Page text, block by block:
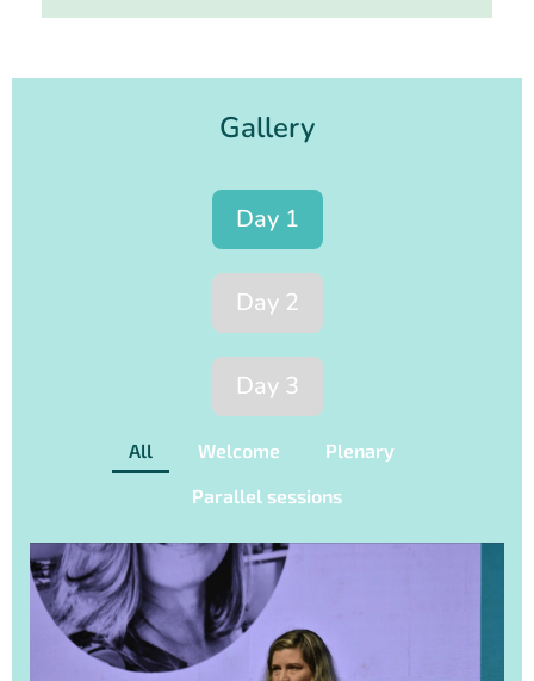
Gallery
Day 1
Day 2
Day 3
All Welcome
Plenary
Parallel sessions